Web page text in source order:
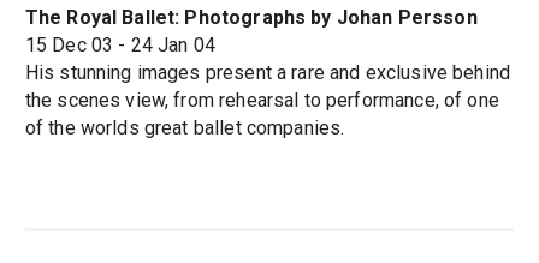
The Royal Ballet: Photographs by Johan Persson
15 Dec 03 - 24 Jan 04
His stunning images present a rare and exclusive behind
the scenes view, from rehearsal to performance, of one
of the worlds great ballet companies.